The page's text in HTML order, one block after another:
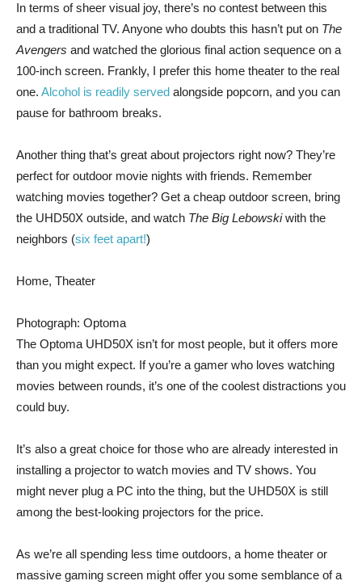
In terms of sheer visual joy, there’s no contest between this
and a traditional TV. Anyone who doubts this hasn’t put on The
Avengers and watched the glorious final action sequence on a
100-inch screen. Frankly, I prefer this home theater to the real
one. Alcohol is readily served alongside popcorn, and you can
pause for bathroom breaks.
Another thing that’s great about projectors right now? They’re
perfect for outdoor movie nights with friends. Remember
watching movies together? Get a cheap outdoor screen, bring
the UHD50X outside, and watch The Big Lebowskiwith the
neighbors (six feet apart!)
Home, Theater
Photograph: Optoma
The Optoma UHD50X isn’t for most people, but it offers more
than you might expect. If you’re a gamer who loves watching
movies between rounds, it’s one of the coolest distractions you
could buy.
It’s also a great choice for those who are already interested in
installing a projector to watch movies and TV shows. You
might never plug a PC into the thing, but the UHD50X is still
among the best-looking projectors for the price.
As we’re all spending less time outdoors, a home theater or
massive gaming screen might offer you some semblance of a